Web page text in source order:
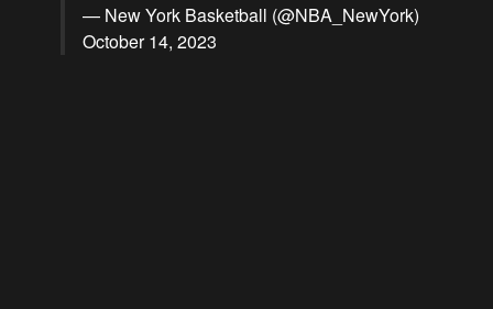
— New York Basketball (@NBA_NewYork)
October 14, 2023